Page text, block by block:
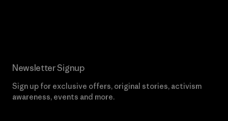
Newsletter Signup
Sign up for exclusive offers, original stories, activism
awareness, events and more.